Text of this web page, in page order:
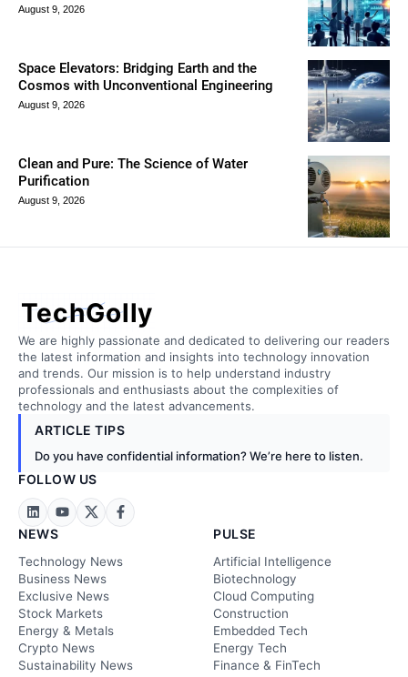
August 9, 2026
Space Elevators: Bridging Earth and the
Cosmos with Unconventional Engineering
August 9, 2026
Clean and Pure: The Science of Water
Purification
August 9, 2026
TechGolly
We are highly passionate and dedicated to delivering our readers
the latest information and insights into technology innovation
and trends. Our mission is to help understand industry
professionals and enthusiasts about the complexities of
technology and the latest advancements.
ARTICLE TIPS
Do you have confidential information? We’re here to listen.
FOLLOW US
NEWS
Technology News
Business News
Exclusive News
Stock Markets
Energy & Metals
Crypto News
Sustainability News
PULSE
Artificial Intelligence
Biotechnology
Cloud Computing
Construction
Embedded Tech
Energy Tech
Finance & FinTech